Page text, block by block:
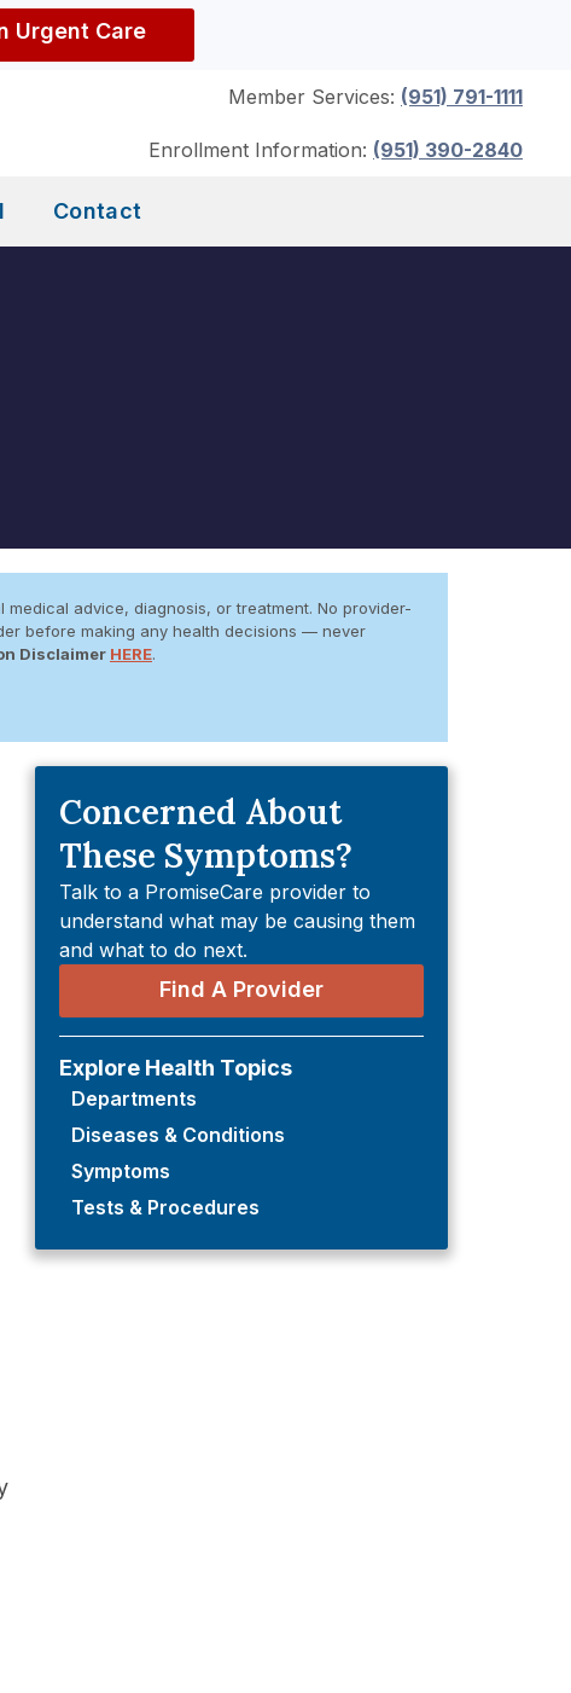
Urgent Care
Member Services: (951) 791-1111
Enrollment Information: (951) 390-2840
Contact
advice, diagnosis, or treatment. No provider-
before making any health decisions — never
Disclaimer HERE.
Concerned About
These Symptoms?
Talk to a PromiseCare provider to
understand what may be causing them
and what to do next.
Find A Provider
Explore Health Topics
Departments
Diseases & Conditions
Symptoms
Tests & Procedures